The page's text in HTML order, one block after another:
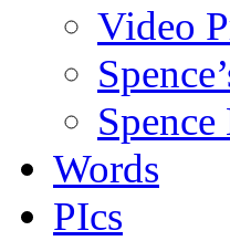
Video
Words
PIcs